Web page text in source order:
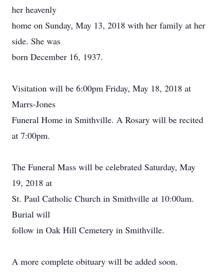
her heavenly
home on Sunday, May 13, 2018 with her family at her
side. She was
born December 16, 1937.
Visitation will be 6:00pm Friday, May 18, 2018 at
Marrs-Jones
Funeral Home in Smithville. A Rosary will be recited
at 7:00pm.
The Funeral Mass will be celebrated Saturday, May
19, 2018 at
St. Paul Catholic Church in Smithville at 10:00am.
Burial will
follow in Oak Hill Cemetery in Smithville.
A more complete obituary will be added soon.